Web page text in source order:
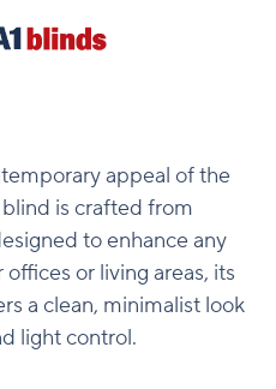
appeal of the
blind is crafted from
to enhance any
or living areas, its
a clean, minimalist look
light control.